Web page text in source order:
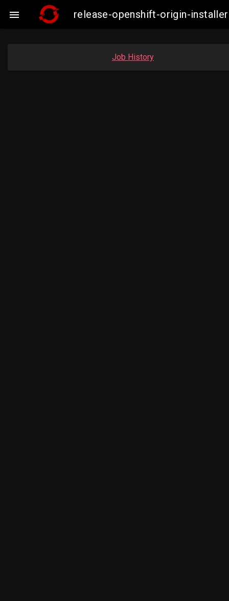
 release-openshift-origin-
Job History